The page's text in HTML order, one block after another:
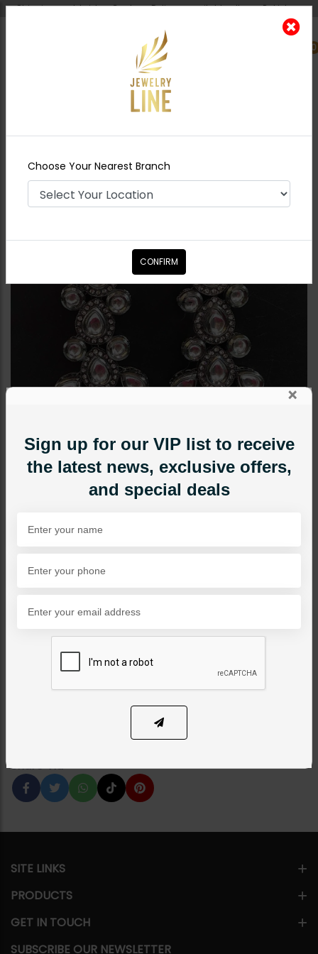
Shipping worldwide - Cash on Delivery available all over Pakistan.
0
Nearest Branch
Earrings
Bina Oxidized Polki
Earrings
Category:Earrings
11% OFF
ADD TO CART
Share Via
×
Sign up for our VIP list to receive
the latest news, exclusive offers,
and special deals
SITE LINKS
PRODUCTS
GET IN TOUCH
SUBSCRIBE OUR NEWSLETTER
Choose Your Nearest Branch
CONFIRM